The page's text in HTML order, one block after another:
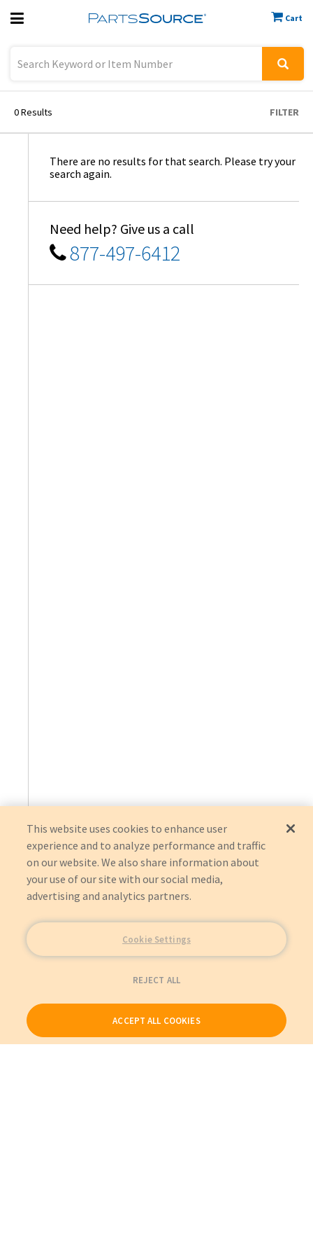
Cart
Previous
0Results FILTER
There are no results for that search. Please try your
search again.
Need help? Give us a call
877-497-6412
This website uses cookies to enhance user
experience and to analyze performance and traffic
on our website. We also share information about
your use of our site with our social media,
advertising and analytics partners.
Cookie Settings
REJECT ALL
ACCEPT ALL COOKIES